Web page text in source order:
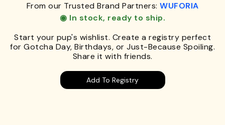
From our Trusted Brand Partners: WUFORIA
◉ In stock, ready to ship.
Start your pup's wishlist. Create a registry perfect
for Gotcha Day, Birthdays, or Just-Because Spoiling.
Share it with friends.
Add To Registry